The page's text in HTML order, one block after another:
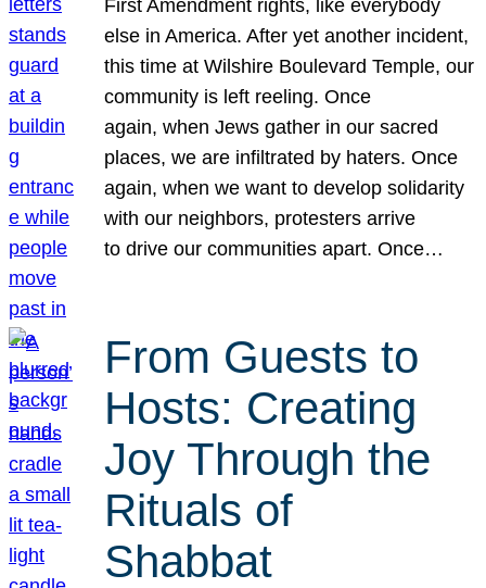
First Amendment rights, like everybody
else in America. After yet another incident,
this time at Wilshire Boulevard Temple, our
community is left reeling. Once
again, when Jews gather in our sacred
places, we are infiltrated by haters. Once
again, when we want to develop solidarity
with our neighbors, protesters arrive
to drive our communities apart. Once…
From Guests to
Hosts: Creating
Joy Through the
Rituals of
Shabbat